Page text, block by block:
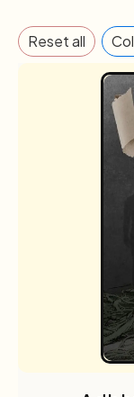
Reset all